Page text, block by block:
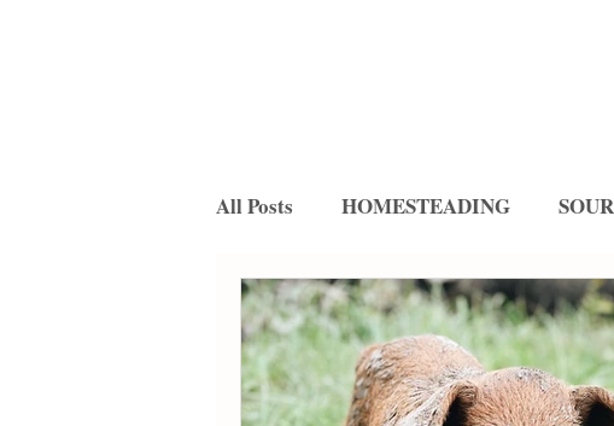
All Posts HOMESTEADING
FERMENTATION RECIPES